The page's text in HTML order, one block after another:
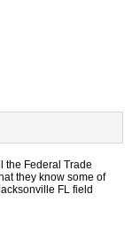
the Federal Trade
they know some of
FL field